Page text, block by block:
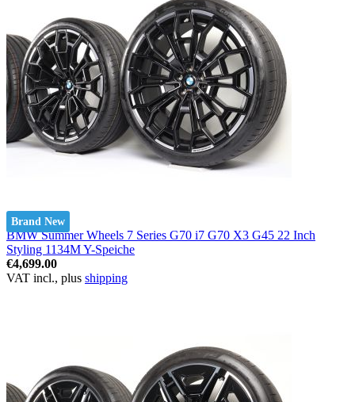
Brand New
BMW Summer Wheels 7 Series G70 i7 G70 X3 G45 22 Inch
Styling 1134M Y-Speiche
€4,699.00
VAT incl., plus shipping